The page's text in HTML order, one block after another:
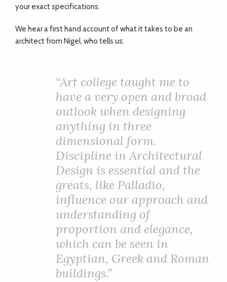
your exact specifications.
We hear a first hand account of what it takes to be an
architect from Nigel, who tells us:
“Art college taught me to
have a very open and broad
outlook when designing
anything in three
dimensional form.
Discipline in Architectural
Design is essential and the
greats, like Palladio,
influence our approach and
understanding of
proportion and elegance,
which can be seen in
Egyptian, Greek and Roman
buildings.”